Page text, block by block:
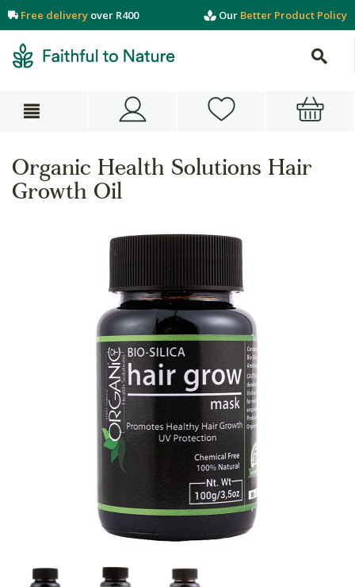
Free delivery over R400 Our Better Product Policy
Organic Health Solutions Hair
Growth Oil